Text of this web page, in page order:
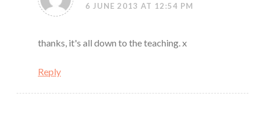
6 JUNE 2013 AT 12:54 PM
thanks, it's all down to the teaching. x
Reply